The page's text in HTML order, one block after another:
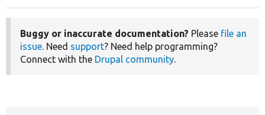
Buggy or inaccurate documentation? Please file an
issue. Need support? Need help programming?
Connect with the Drupal community.